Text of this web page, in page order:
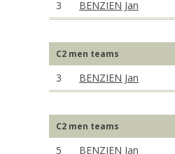
3 BENZIEN Jan
C2 men teams
3 BENZIEN Jan
C2 men teams
5 BENZIEN Jan